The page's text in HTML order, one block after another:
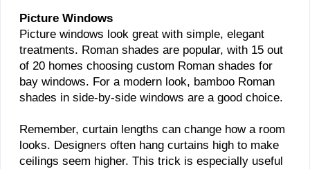
Picture Windows
Picture windows look great with simple, elegant
treatments. Roman shades are popular, with 15 out
of 20 homes choosing custom Roman shades for
bay windows. For a modern look, bamboo Roman
shades in side-by-side windows are a good choice.
Remember, curtain lengths can change how a room
looks. Designers often hang curtains high to make
ceilings seem higher. This trick is especially useful